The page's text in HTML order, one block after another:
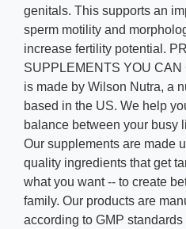
genitals. This supports an
sperm motility and
increase fertility potential.
SUPPLEMENTS YOU CAN
is made by Wilson Nutra, a
based in the US. We help
balance between your busy
Our supplements are made
quality ingredients that get
what you want -- to create
family. Our products are
according to GMP